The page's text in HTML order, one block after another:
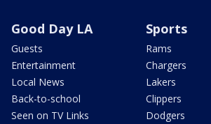
Good Day LA
Guests
Entertainment
Local News
Back-to-school
Seen on TV Links
Sports
Rams
Chargers
Lakers
Clippers
Dodgers